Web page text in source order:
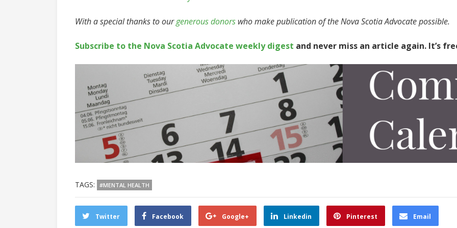
With a special thanks to ourgenerous donors who make publication of the Nova Scotia Advocate possible.
Subscribe to the Nova Scotia Advocate weekly digest and never miss an article again. It’s
TAGS: #MENTAL HEALTH
Twitter Facebook Google+ Linkedin Pinterest Email